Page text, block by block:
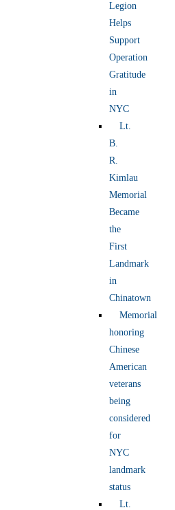
Legion
Helps
Support
Operation
Gratitude
in
NYC
Lt.
B.
R.
Kimlau
Memorial
Became
the
First
Landmark
in
Chinatown
Memorial
honoring
Chinese
American
veterans
being
considered
for
NYC
landmark
status
Lt.